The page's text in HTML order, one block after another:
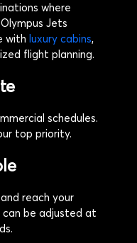
where
Jets
with luxury cabins,
flight planning.
schedules.
top priority.
reach your
be adjusted at